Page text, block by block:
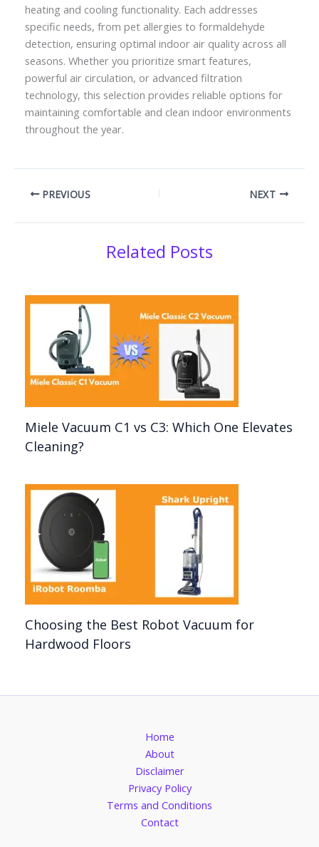
heating and cooling functionality. Each addresses
specific needs, from pet allergies to formaldehyde
detection, ensuring optimal indoor air quality across all
seasons. Whether you prioritize smart features,
powerful air circulation, or advanced filtration
technology, this selection provides reliable options for
maintaining comfortable and clean indoor environments
throughout the year.
PREVIOUS NEXT
Related Posts
Miele Vacuum C1 vs C3: Which One Elevates
Cleaning?
Choosing the Best Robot Vacuum for
Hardwood Floors
Home
About
Disclaimer
Privacy Policy
Terms and Conditions
Contact